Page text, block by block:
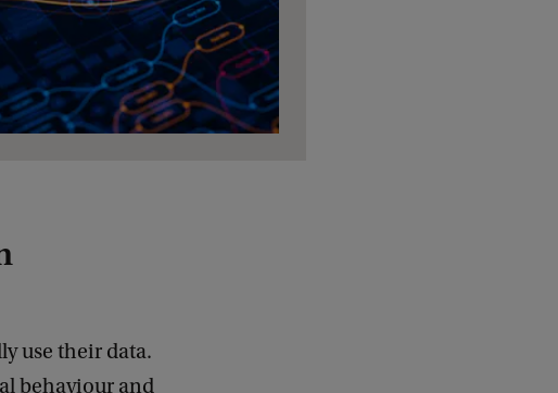
use their data.
behaviour and